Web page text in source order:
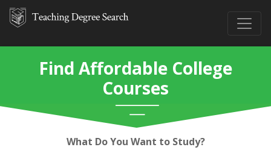
Find Affordable College
Courses
What Do You Want to Study?